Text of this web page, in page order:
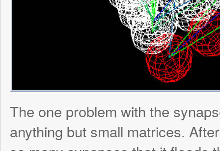
Your email address will not be published.